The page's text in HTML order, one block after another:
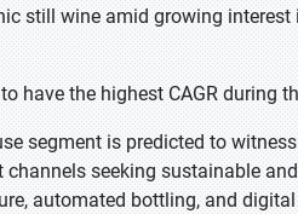
still wine amid growing interest
have the highest CAGR during
segment is predicted to
seeking sustainable
automated bottling, and